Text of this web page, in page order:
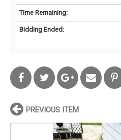
Time Remaining:
Bidding Ended:
PREVIOUS ITEM